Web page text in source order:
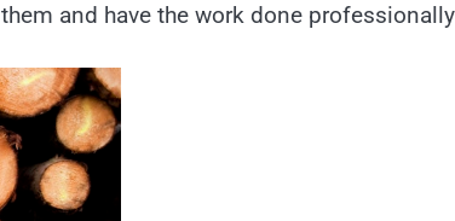
and have the work done